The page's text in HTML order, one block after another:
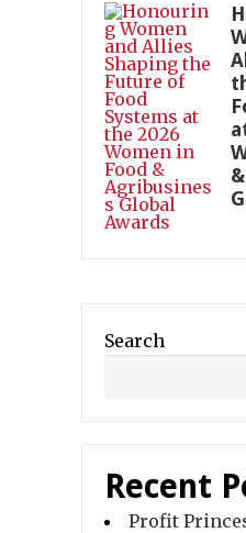
Search
Recent
Profit